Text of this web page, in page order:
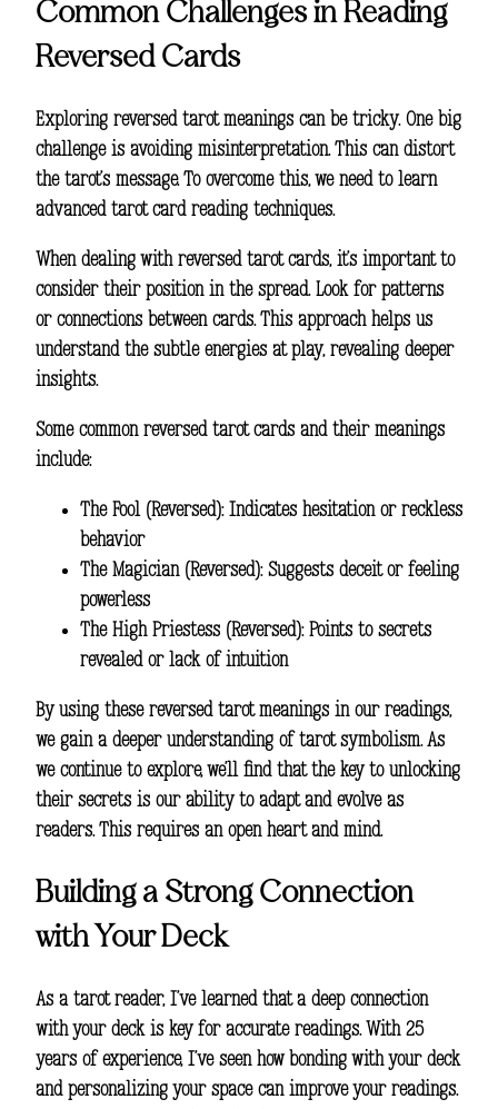
Common Challenges in Reading
Reversed Cards
Exploring reversed tarot meanings can be tricky. One big
challenge is avoiding misinterpretation. This can distort
the tarot’s message. To overcome this, we need to learn
advanced tarot card reading techniques.
When dealing with reversed tarot cards, it’s important to
consider their position in the spread. Look for patterns
or connections between cards. This approach helps us
understand the subtle energies at play, revealing deeper
insights.
Some common reversed tarot cards and their meanings
include:
The Fool (Reversed): Indicates hesitation or reckless
behavior
The Magician (Reversed): Suggests deceit or feeling
powerless
The High Priestess (Reversed): Points to secrets
revealed or lack of intuition
By using these reversed tarot meanings in our readings,
we gain a deeper understanding of tarot symbolism. As
we continue to explore, we’ll find that the key to unlocking
their secrets is our ability to adapt and evolve as
readers. This requires an open heart and mind.
Building a Strong Connection
with Your Deck
As a tarot reader, I’ve learned that a deep connection
with your deck is key for accurate readings. With 25
years of experience, I’ve seen how bonding with your deck
and personalizing your space can improve your readings.